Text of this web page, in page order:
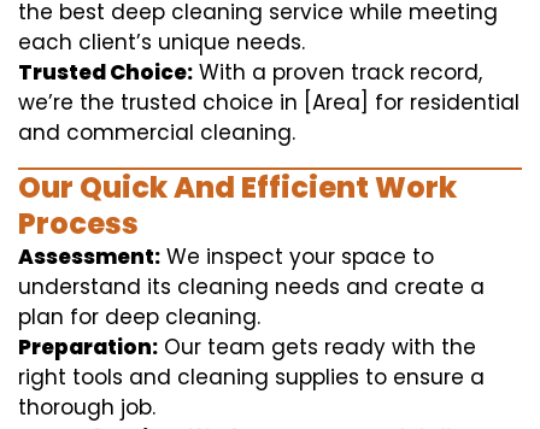
the best deep cleaning service while meeting
each client’s unique needs.
Trusted Choice: With a proven track record,
we’re the trusted choice in [Area] for residential
and commercial cleaning.
Our Quick And Efficient Work
Process
Assessment: We inspect your space to
understand its cleaning needs and create a
plan for deep cleaning.
Preparation: Our team gets ready with the
right tools and cleaning supplies to ensure a
thorough job.